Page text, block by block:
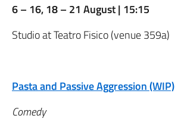
6 – 16, 18 – 21 August | 15:15
Studio at Teatro Fisico (venue 359a)
Pasta and Passive Aggression (WIP)
Comedy